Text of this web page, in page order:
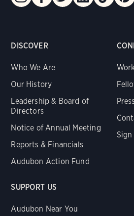
DISCOVER
Who We Are
Our History
Leadership & Board of
Directors
Notice of Annual Meeting
Reports & Financials
Audubon Action Fund
Sign
SUPPORT US
Audubon Near You